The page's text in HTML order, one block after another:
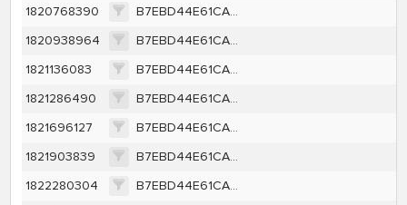
1820768390
B7EBD44E61CA2B178A83453991B26A6EFC7F4144FD9CD4B0D3531B6608237D40
1820938964
B7EBD44E61CA2B178A83453991B26A6EFC7F4144FD9CD4B0D3531B6608237D40
1821136083
B7EBD44E61CA2B178A83453991B26A6EFC7F4144FD9CD4B0D3531B6608237D40
1821286490
B7EBD44E61CA2B178A83453991B26A6EFC7F4144FD9CD4B0D3531B6608237D40
1821696127
B7EBD44E61CA2B178A83453991B26A6EFC7F4144FD9CD4B0D3531B6608237D40
1821903839
B7EBD44E61CA2B178A83453991B26A6EFC7F4144FD9CD4B0D3531B6608237D40
1822280304
B7EBD44E61CA2B178A83453991B26A6EFC7F4144FD9CD4B0D3531B6608237D40